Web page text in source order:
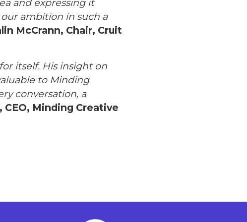
and expressing it
ambition in such a
McCrann, Chair, Cruit
itself. His insight on
to Minding
conversation, a
CEO, Minding Creative